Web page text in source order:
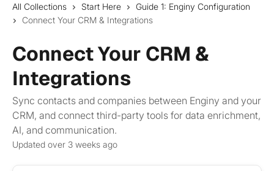
All Collections Start Here
Guide 1: Enginy Configuration
Connect Your CRM & Integrations
Connect Your CRM &
Integrations
Sync contacts and companies between Enginy and your
CRM, and connect third-party tools for data enrichment,
AI, and communication.
Updated over 3 weeks ago